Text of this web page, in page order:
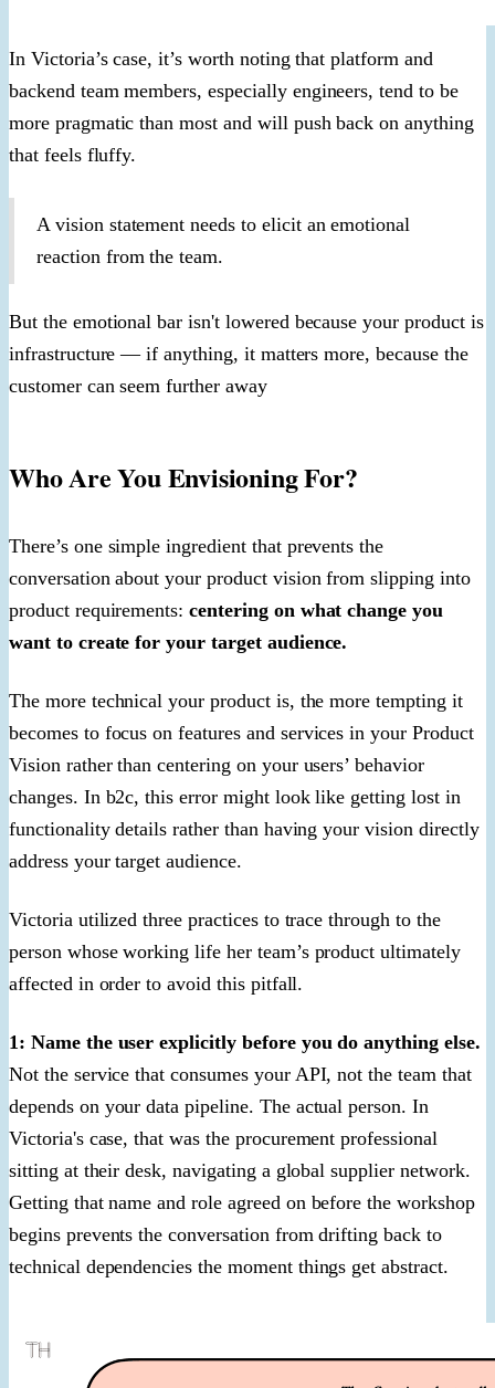
In Victoria’s case, it’s worth noting that platform and
backend team members, especially engineers, tend to be
more pragmatic than most and will push back on anything
that feels fluffy.
A vision statement needs to elicit an emotional
reaction from the team.
But the emotional bar isn't lowered because your product is
infrastructure — if anything, it matters more, because the
customer can seem further away
Who Are You Envisioning For?
There’s one simple ingredient that prevents the
conversation about your product vision from slipping into
product requirements:centering on what change you
want to create for your target audience.
The more technical your product is, the more tempting it
becomes to focus on features and services in your Product
Vision rather than centering on your users’ behavior
changes. In b2c, this error might look like getting lost in
functionality details rather than having your vision directly
address your target audience.
Victoria utilized three practices to trace through to the
person whose working life her team’s product ultimately
affected in order to avoid this pitfall.
1: Name the user explicitly before you do anything else.
Not the service that consumes your API, not the team that
depends on your data pipeline. The actual person. In
Victoria's case, that was the procurement professional
sitting at their desk, navigating a global supplier network.
Getting that name and role agreed on before the workshop
begins prevents the conversation from drifting back to
technical dependencies the moment things get abstract.